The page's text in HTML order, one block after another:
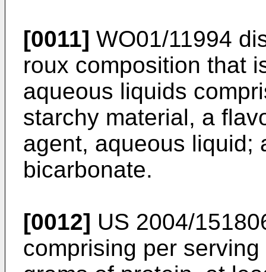
[0011] WO01/11994
roux composition that
aqueous liquids
starchy material, a
agent, aqueous liquid;
bicarbonate.
[0012] US 2004/
comprising per